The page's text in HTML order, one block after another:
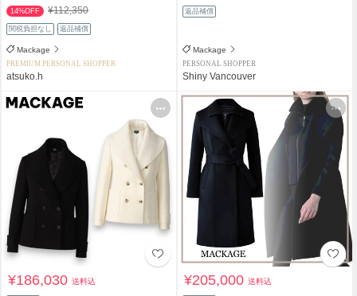
14%OFF ¥112,350
関税負担なし 返品補償
Mackage
PREMIUM PERSONAL SHOPPER
atsuko.h
返品補償
Mackage
PERSONAL SHOPPER
Shiny Vancouver
¥186,030送料込 ¥205,000送料込